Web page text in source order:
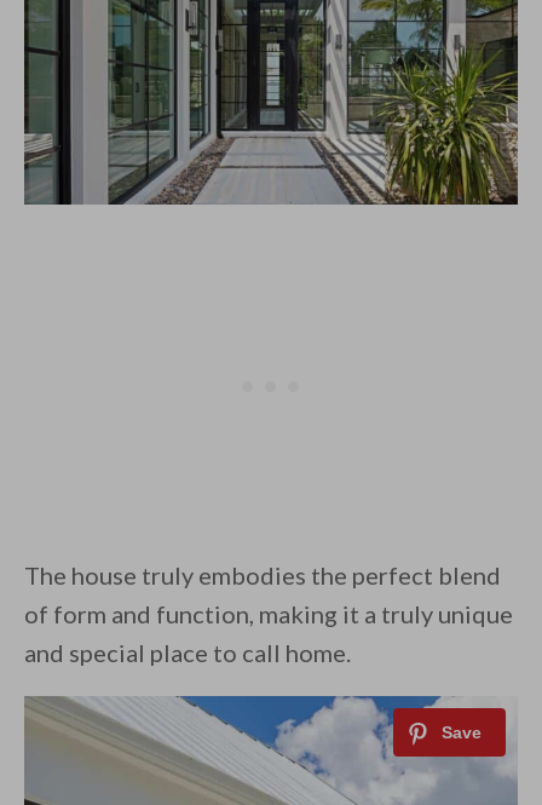
The house truly embodies the perfect blend
of form and function, making it a truly unique
and special place to call home.